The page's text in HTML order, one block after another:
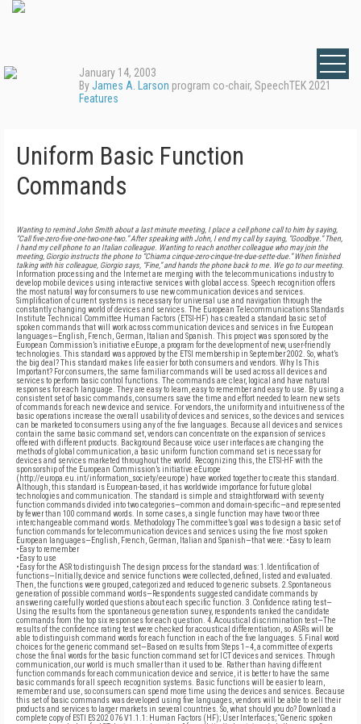
January 14, 2003
ByJames A. Larson program co-chair, SpeechTEK 2021
Features
Uniform Basic Function
Commands
Wanting to remind John Smith about a last minute meeting, I place a cell phone call to him by saying,
“Call five-zero-five-one-two-one-two.” After speaking with John, I end my call by saying, “Goodbye.” Then,
I hand my cell phone to an Italian colleague. Wanting to reach another colleague who may join the
meeting, Giorgio instructs the phone to “Chiama cinque-zero-cinque-tre-due-sette-due.” When finished
talking with his colleague, Giorgio says, “Fine,” and hands the phone back to me. We go to our meeting.
Information processing and the Internet are merging with the telecommunications industry to
develop mobile devices using interactive services with global access. Speech recognition offers
the most natural way for consumers to use new communication devices and services.
Simplification of current systems is necessary for universal use and navigation through the
constantly changing world of devices and services. The European Telecommunications Standards
Institute Technical Committee Human Factors (ETSI-HF) has created a standard basic set of
spoken commands that will work across communication devices and services in five European
languages—English, French, German, Italian and Spanish. This project was sponsored by the
European Commission’s initiative eEurope, a program for the development of new, user-friendly
technologies. This standard was approved by the ETSI membership in September 2002. So, what’s
the big deal? This standard makes life easier for both consumers and vendors. Why Is This
Important? For consumers, the same familiar commands will be used across all devices and
services to perform basic control functions. The commands are clear, logical and have natural
responses for each language. They are easy to learn, easy to remember and easy to use. By using a
consistent set of basic commands, consumers save the time and effort needed to learn new sets
of commands for each new device and service. For vendors, the uniformity and intuitiveness of the
basic operations increase the overall usability of devices and services, so the devices and services
can be marketed to consumers using any of the five languages. Because all devices and services
contain the same basic command set, vendors can concentrate on the expansion of services
offered with different products. Background Because voice user interfaces are changing the
methods of global communication, a basic uniform function command set is necessary for
devices and services marketed throughout the world. Recognizing this, the ETSI-HF with the
sponsorship of the European Commission’s initiative eEurope
(http://europa.eu.int/information_society/eeurope) have worked together to create this standard.
Although, this standard is European-based, it has worldwide importance for future global
technologies and communication. The standard is simple and straightforward with seventy
function commands divided into two categories—common and domain-specific—and represented
by fewer than 100 command words. In some cases, a single function may have two or three
interchangeable command words. Methodology The committee’s goal was to design a basic set of
function commands for telecommunication devices and services using the five most spoken
European languages—English, French, German, Italian and Spanish—that were: •Easy to learn
•Easy to remember
•Easy to use
•Easy for the ASR to distinguish The design process for the standard was: 1.Identification of
functions—Initially, device and service functions were collected, defined, listed and evaluated.
Then, the functions were grouped, categorized and reduced to generic subsets. 2.Spontaneous
generation of possible command words—Respondents suggested candidate commands by
answering carefully worded questions about each specific function. 3.Confidence rating test—
Using the results from the spontaneous generation survey, respondents ranked the candidate
commands from the top six responses for each question. 4.Acoustical discrimination test—The
results of the confidence rating test were checked for acoustical differentiation, so ASRs will be
able to distinguish command words for each function in each of the five languages. 5.Final word
choices for the generic command set—Based on results from Steps 1–4, a committee of experts
chose the final words for the basic function command set for ICT devices and services. Through
communication, our world is much smaller than it used to be. Rather than having different
function commands for each communication device and service, it is better to have the same
basic commands for all speech recognition systems. Basic functions will be easier to learn,
remember and use, so consumers can spend more time using the devices and services. Because
this set of basic commands was developed using five languages, vendors will be able to sell their
products and services to larger markets in several countries. So, what should you do? Download a
complete copy of ESTI ES 202 076 V1.1.1: Human Factors (HF); User Interfaces; “Generic spoken